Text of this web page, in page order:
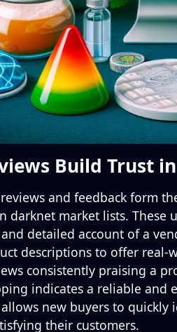
Build Trust
and feedback form
darknet market lists. These
detailed account of a
descriptions to offer real-
consistently praising a
indicates a reliable and
new buyers to quickly
their customers.